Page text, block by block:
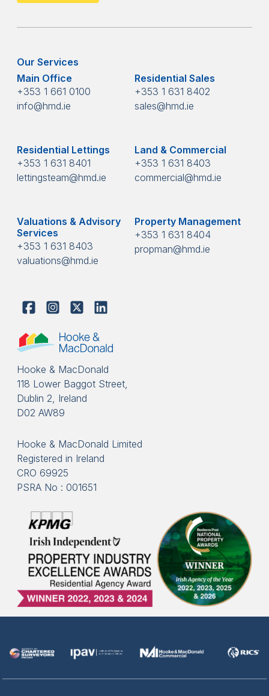
Our Services
Main Office
+353 1 661 0100
info@hmd.ie
Residential Sales
+353 1 631 8402
sales@hmd.ie
Residential Lettings
+353 1 631 8401
lettingsteam@hmd.ie
Land & Commercial
+353 1 631 8403
commercial@hmd.ie
Valuations & Advisory
Services
+353 1 631 8403
valuations@hmd.ie
Property Management
+353 1 631 8404
propman@hmd.ie
Hooke & MacDonald
118 Lower Baggot Street,
Dublin 2, Ireland
D02 AW89
Hooke & MacDonald Limited
Registered in Ireland
CRO 69925
PSRA No : 001651